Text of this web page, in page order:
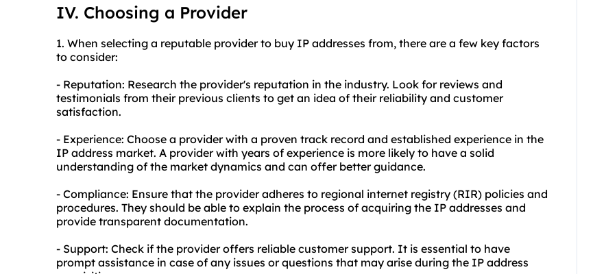
IV. Choosing a Provider
1. When selecting a reputable provider to buy IP addresses from, there are a few key factors
to consider:
- Reputation: Research the provider's reputation in the industry. Look for reviews and
testimonials from their previous clients to get an idea of their reliability and customer
satisfaction.
- Experience: Choose a provider with a proven track record and established experience in the
IP address market. A provider with years of experience is more likely to have a solid
understanding of the market dynamics and can offer better guidance.
- Compliance: Ensure that the provider adheres to regional internet registry (RIR) policies and
procedures. They should be able to explain the process of acquiring the IP addresses and
provide transparent documentation.
- Support: Check if the provider offers reliable customer support. It is essential to have
prompt assistance in case of any issues or questions that may arise during the IP address